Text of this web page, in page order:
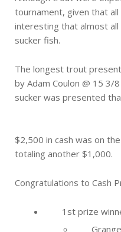
tournament, given that
interesting that almost
sucker fish.
The longest trout
by Adam Coulon @ 15
sucker was presented
$2,500 in cash was on
totaling another $1,000.
Congratulations to Cash
1st prize